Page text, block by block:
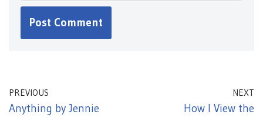
PREVIOUS
Anything by Jennie
NEXT
How I View the